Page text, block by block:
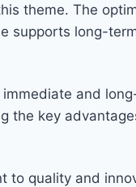
theme. The
supports long-
and
the key
to quality and